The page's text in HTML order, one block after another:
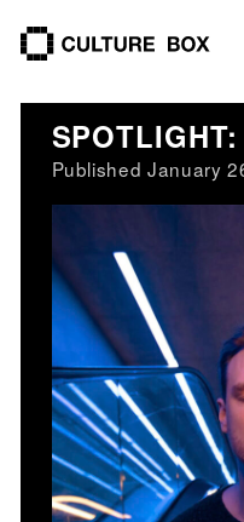
culture
Published January